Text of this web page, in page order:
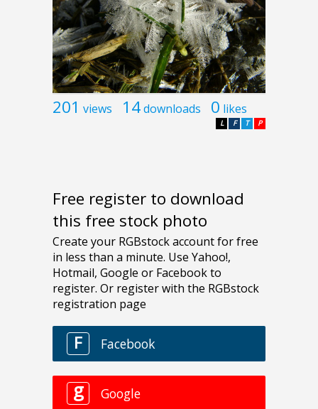
201 views 14downloads 0 likes
P
T
F
L
Free register to download
this free stock photo